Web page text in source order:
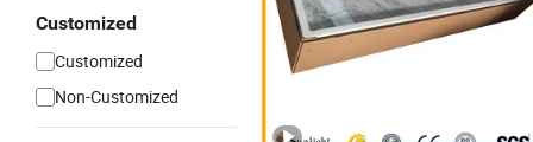
Customized
Customized
Non-Customized